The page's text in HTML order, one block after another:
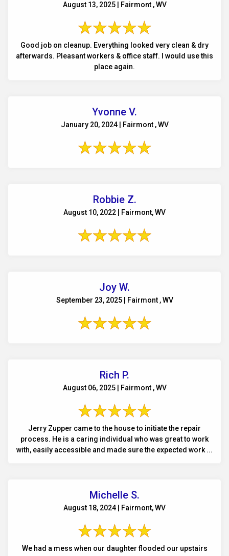
August 13, 2025 | Fairmont , WV
Good job on cleanup. Everything looked very clean & dry
afterwards. Pleasant workers & office staff. I would use this
place again.
Yvonne V.
January 20, 2024 | Fairmont , WV
Robbie Z.
August 10, 2022 | Fairmont, WV
Joy W.
September 23, 2025 | Fairmont , WV
Rich P.
August 06, 2025 | Fairmont , WV
Jerry Zupper came to the house to initiate the repair
process. He is a caring individual who was great to work
with, easily accessible and made sure the expected work ...
Michelle S.
August 18, 2024 | Fairmont, WV
We had a mess when our daughter flooded our upstairs